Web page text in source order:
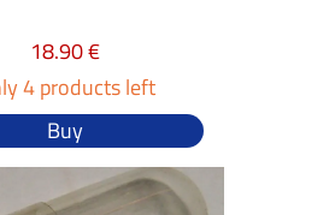
18.90 €
4 products left
Buy